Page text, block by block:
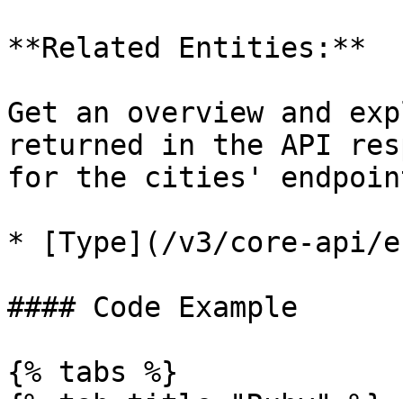
**Related Entities:**
Get an overview and
returned in the API
for the cities'
* [Type](/v3/core-api/
#### Code Example
{% tabs %}